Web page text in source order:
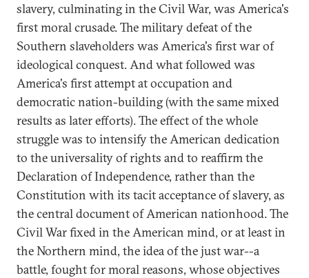
slavery, culminating in the Civil War, was America's
first moral crusade. The military defeat of the
Southern slaveholders was America's first war of
ideological conquest. And what followed was
America's first attempt at occupation and
democratic nation-building (with the same mixed
results as later efforts). The effect of the whole
struggle was to intensify the American dedication
to the universality of rights and to reaffirm the
Declaration of Independence, rather than the
Constitution with its tacit acceptance of slavery, as
the central document of American nationhood. The
Civil War fixed in the American mind, or at least in
the Northern mind, the idea of the just war--a
battle, fought for moral reasons, whose objectives